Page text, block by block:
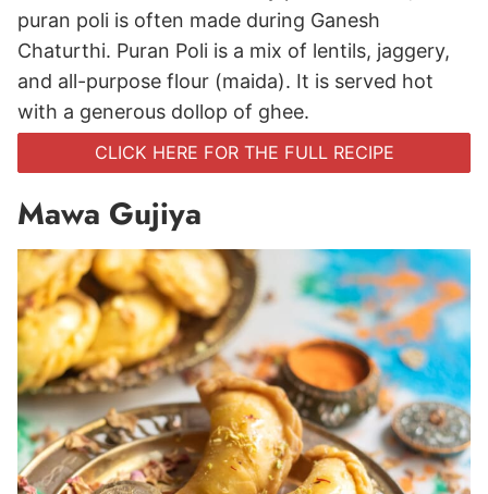
puran poli is often made during Ganesh
Chaturthi. Puran Poli is a mix of lentils, jaggery,
and all-purpose flour (maida). It is served hot
with a generous dollop of ghee.
CLICK HERE FOR THE FULL RECIPE
Mawa Gujiya